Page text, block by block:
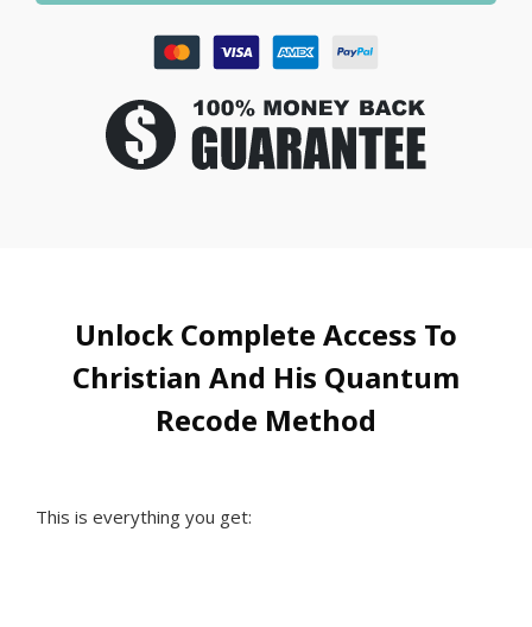
Unlock Complete Access To
Christian And His Quantum
Recode Method
This is everything you get: